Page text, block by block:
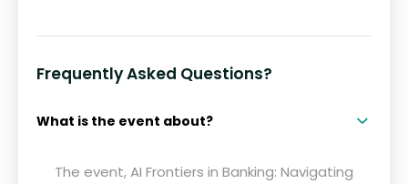
Frequently Asked Questions?
What is the event about?
The event, AI Frontiers in Banking: Navigating